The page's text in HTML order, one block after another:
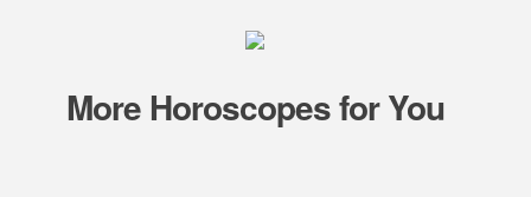
More Horoscopes for You